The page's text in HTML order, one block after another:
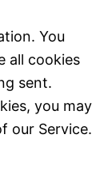
You
all cookies
sent.
you may
our Service.